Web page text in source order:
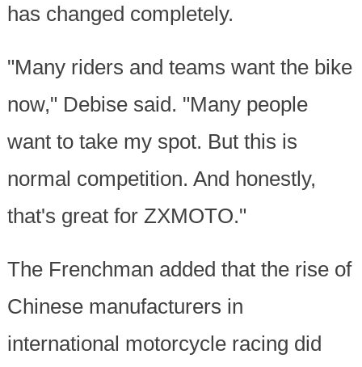
has changed completely.
"Many riders and teams want the bike
now," Debise said. "Many people
want to take my spot. But this is
normal competition. And honestly,
that's great for ZXMOTO."
The Frenchman added that the rise of
Chinese manufacturers in
international motorcycle racing did